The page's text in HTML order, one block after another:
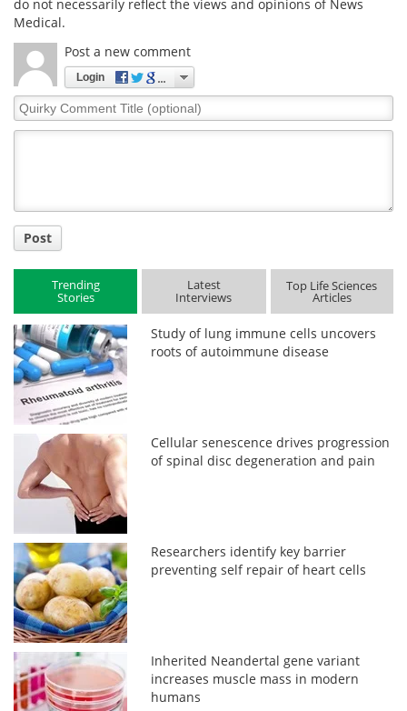
do not necessarily reflect the views and opinions of News
Medical.
Post a new comment
Login
Quirky
Comment
Post
Trending
Stories
Latest
Interviews
Top Life Sciences
Articles
Study of lung immune cells uncovers
roots of autoimmune disease
Cellular senescence drives progression
of spinal disc degeneration and pain
Researchers identify key barrier
preventing self repair of heart cells
Inherited Neandertal gene variant
increases muscle mass in modern
humans